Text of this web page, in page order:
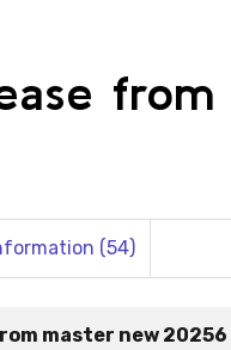
(54)
master new 20256